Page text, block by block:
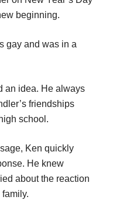
beginning.
gay and was in a
an idea. He always
friendships
school.
Ken quickly
He knew
about the reaction